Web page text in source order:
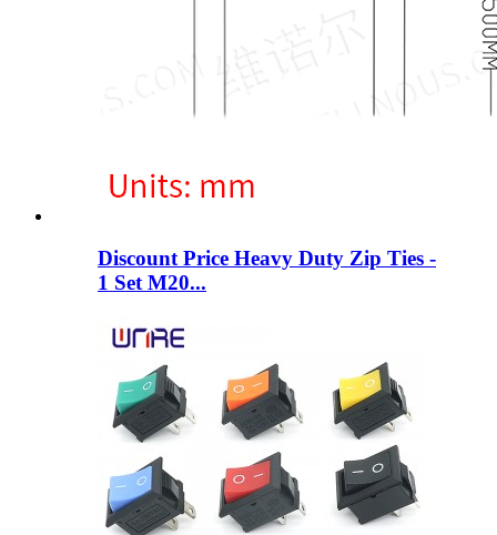
Discount Price Heavy Duty Zip Ties -
1 Set M20...